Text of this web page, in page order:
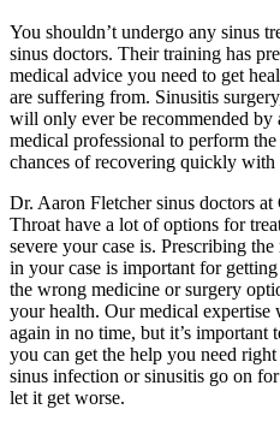
You shouldn’t undergo any sinus
sinus doctors. Their training has
medical advice you need to get
are suffering from. Sinusitis
will only ever be recommended by
medical professional to perform
chances of recovering quickly with
Dr. Aaron Fletcher sinus doctors
Throat have a lot of options for
severe your case is. Prescribing
in your case is important for
the wrong medicine or surgery
your health. Our medical
again in no time, but it’s important
you can get the help you need
sinus infection or sinusitis go on
let it get worse.